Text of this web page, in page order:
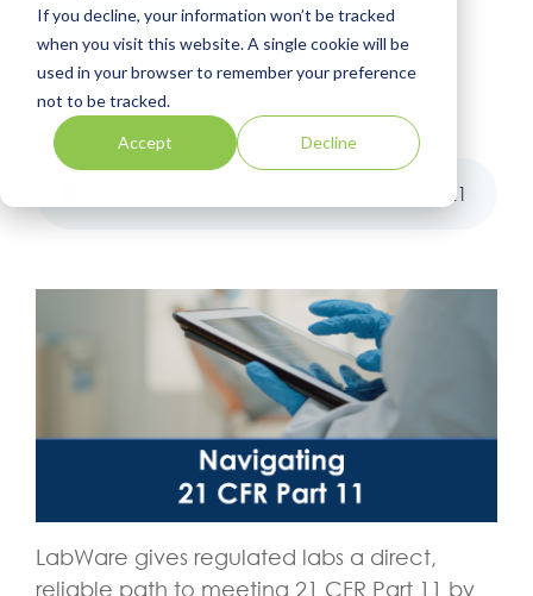
If you decline, your information won’t be tracked
when you visit this website. A single cookie will be
used in your browser to remember your preference
not to be tracked.
Accept Decline
Regulatory Compliance Data Integrity
21
LabWare gives regulated labs a direct,
reliable path to meeting 21 CFR Part 11 by